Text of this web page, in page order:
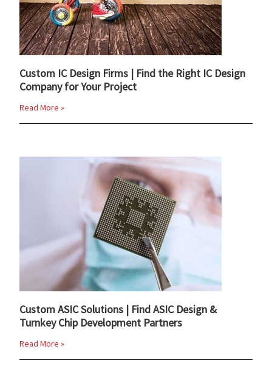
Custom IC Design Firms | Find the Right IC Design
Company for Your Project
Read More »
Custom ASIC Solutions | Find ASIC Design &
Turnkey Chip Development Partners
Read More »